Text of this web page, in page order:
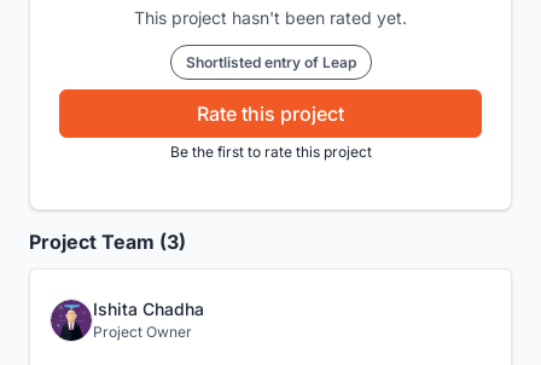
This project hasn't been rated yet.
Shortlisted entry of Leap
Rate this project
Be the first to rate this project
Project Team (3)
Ishita Chadha
Project Owner